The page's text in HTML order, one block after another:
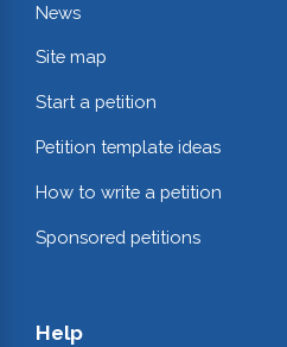
News
Site map
Start a petition
Petition template ideas
How to write a petition
Sponsored petitions
Help